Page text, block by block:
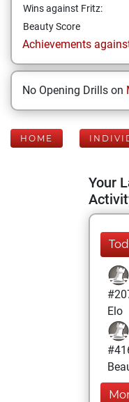
Wins against Fritz:
Beauty Score
Achievements
No Opening Drills on
HOME
Your
Elo